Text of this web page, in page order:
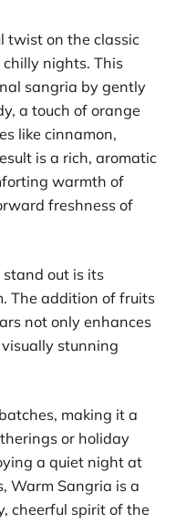
twist on the classic
nights. This
sangria by gently
a touch of orange
like cinnamon,
is a rich, aromatic
warmth of
freshness of
out is its
The addition of fruits
not only enhances
stunning
making it a
or holiday
a quiet night at
Warm Sangria is a
cheerful spirit of the